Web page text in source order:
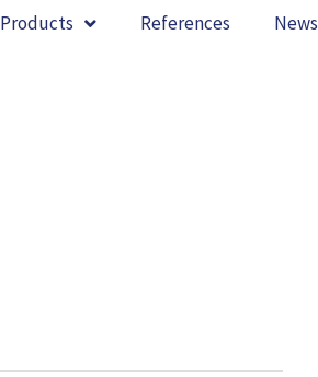
Products References News